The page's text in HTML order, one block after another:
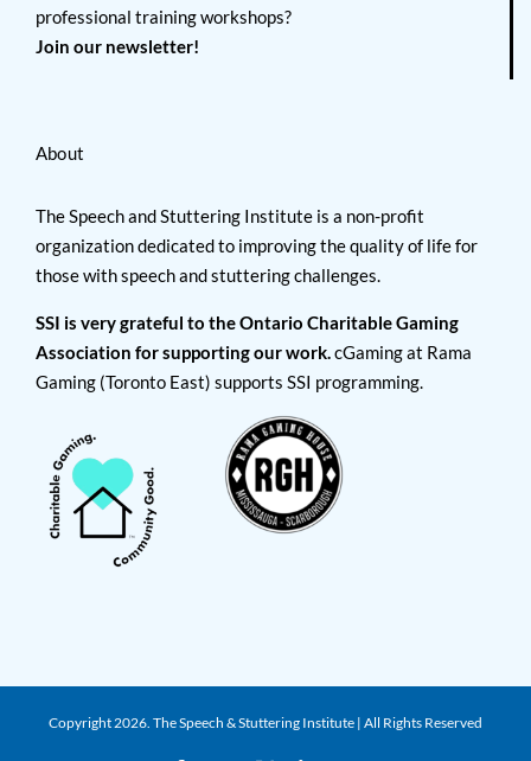
professional training workshops?
Join our newsletter!
About
The Speech and Stuttering Institute is a non-profit
organization dedicated to improving the quality of life for
those with speech and stuttering challenges.
SSI is very grateful to the Ontario Charitable Gaming
Association for supporting our work.cGaming at Rama
Gaming (Toronto East) supports SSI programming.
Copyright2026. The Speech & Stuttering Institute | All Rights Reserved